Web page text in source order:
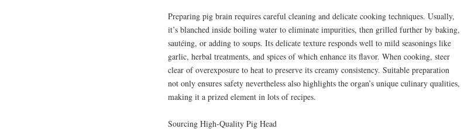
Preparing pig brain requires careful cleaning and delicate cooking techniques. Usually,
it’s blanched inside boiling water to eliminate impurities, then grilled further by baking,
sautéing, or adding to soups. Its delicate texture responds well to mild seasonings like
garlic, herbal treatments, and spices of which enhance its flavor. When cooking, steer
clear of overexposure to heat to preserve its creamy consistency. Suitable preparation
not only ensures safety nevertheless also highlights the organ’s unique culinary qualities,
making it a prized element in lots of recipes.
Sourcing High-Quality Pig Head